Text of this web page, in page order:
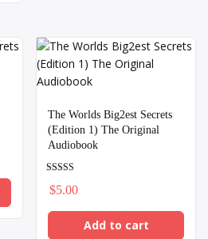
The Worlds Big2est Secrets
(Edition 1) The Original
Audiobook
5.00
$5.00
Add to cart